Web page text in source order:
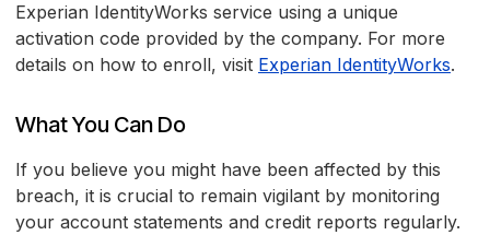
Experian IdentityWorks service using a unique
activation code provided by the company. For more
details on how to enroll, visit Experian IdentityWorks.
What You Can Do
If you believe you might have been affected by this
breach, it is crucial to remain vigilant by monitoring
your account statements and credit reports regularly.